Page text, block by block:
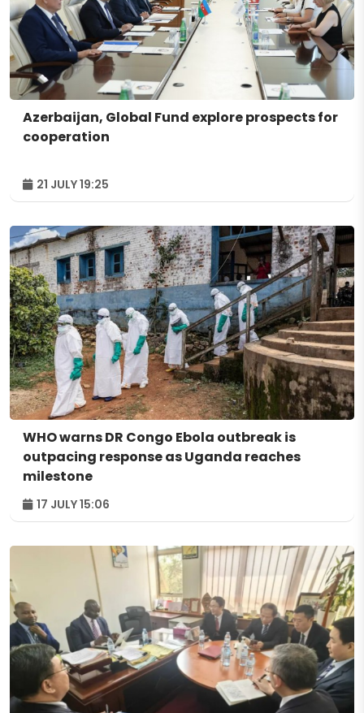
Azerbaijan, Global Fund explore prospects for
cooperation
21 JULY 19:25
WHO warns DR Congo Ebola outbreak is
outpacing response as Uganda reaches
milestone
17 JULY 15:06